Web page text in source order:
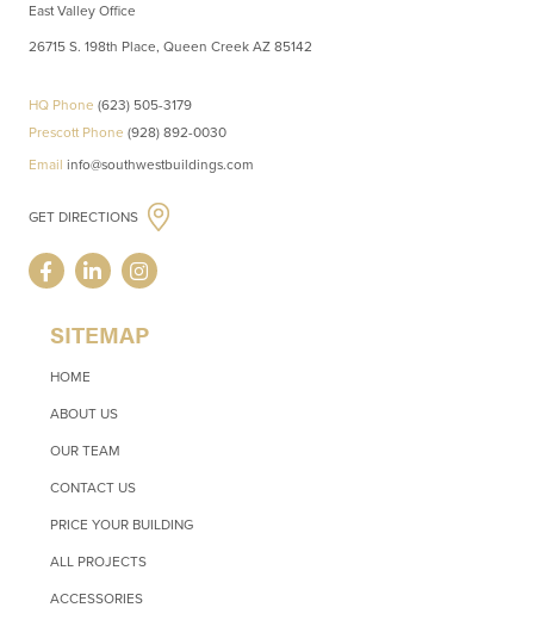
East Valley Office
26715 S. 198th Place, Queen Creek AZ 85142
HQ Phone (623) 505-3179
Prescott Phone (928) 892-0030
Email info@southwestbuildings.com
GET DIRECTIONS
SITEMAP
HOME
ABOUT US
OUR TEAM
CONTACT US
PRICE YOUR BUILDING
ALL PROJECTS
ACCESSORIES